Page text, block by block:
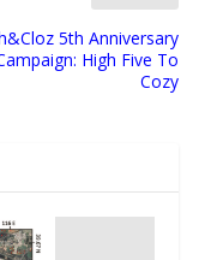
5th Anniversary
High Five To
Cozy